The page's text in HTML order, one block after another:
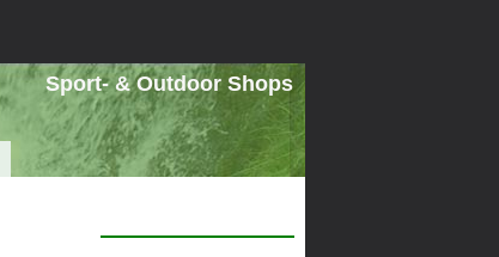
Sport- & Outdoor Shops